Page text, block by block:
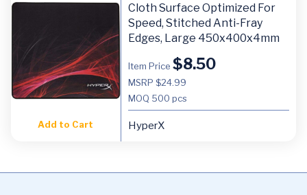
Add to Cart
Cloth Surface Optimized For
Speed, Stitched Anti-Fray
Edges, Large 450x400x4mm
Item Price $8.50
MSRP $24.99
MOQ 500 pcs
HyperX